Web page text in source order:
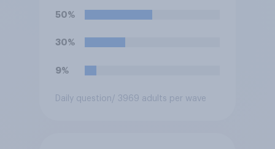
50%
30%
9%
Daily question/ 3969 adults per wave